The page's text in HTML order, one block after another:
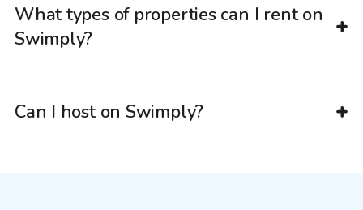
What types of properties can I rent on
Swimply?
Can I host on Swimply?